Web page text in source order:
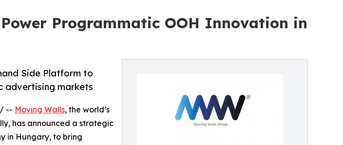
Programmatic OOH Innovation in
Side Platform to
advertising markets
/ -- Moving Walls, the world’s
has announced a strategic
in Hungary, to bring